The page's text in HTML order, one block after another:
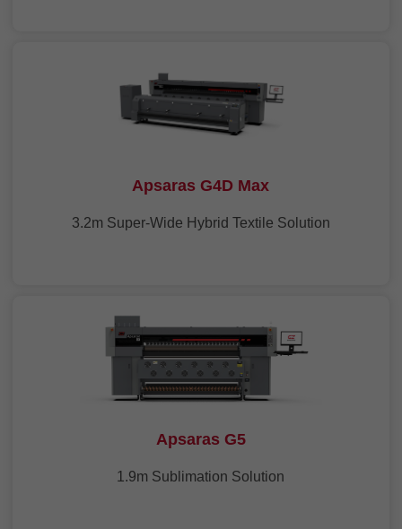
Apsaras G4D Max
3.2m Super-Wide Hybrid Textile Solution
Apsaras G5
1.9m Sublimation Solution